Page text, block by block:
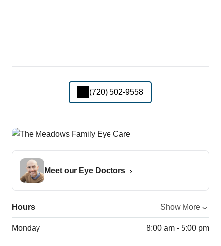
(720) 502-9558
Meet our Eye Doctors
Hours Show More
Monday 8:00 am - 5:00 pm